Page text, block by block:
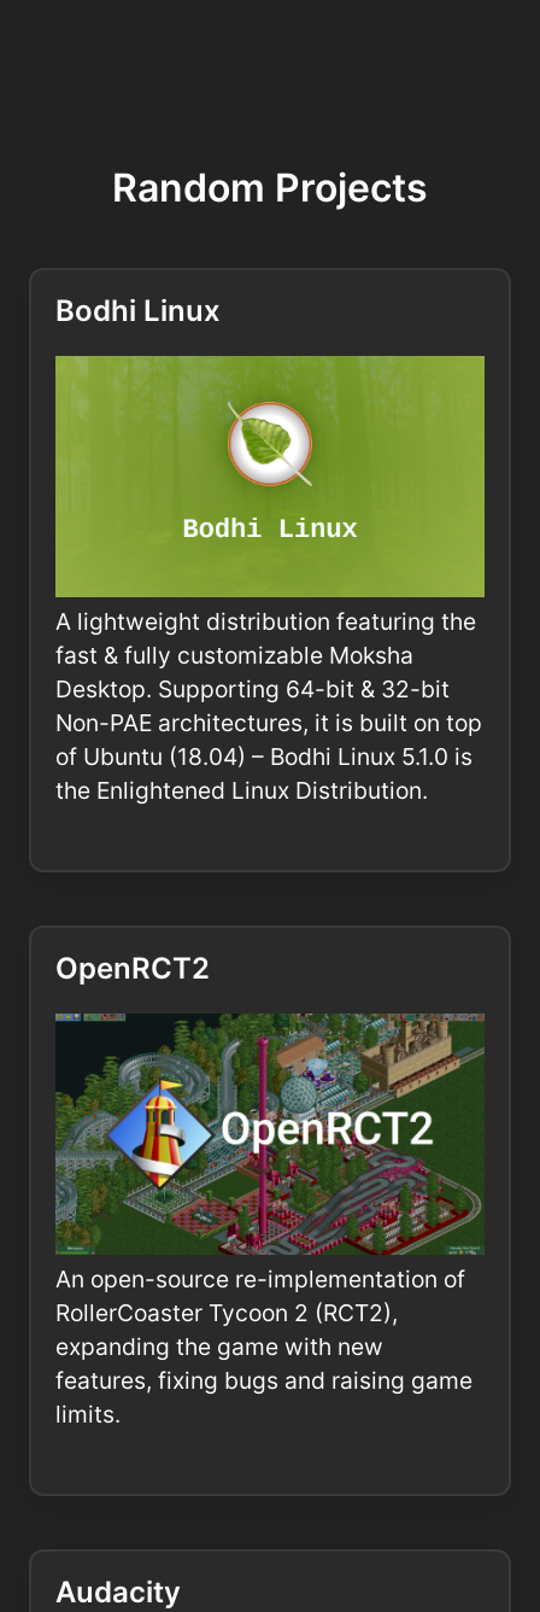
Random Projects
Bodhi Linux
A lightweight distribution featuring the
fast & fully customizable Moksha
Desktop. Supporting 64-bit & 32-bit
Non-PAE architectures, it is built on top
of Ubuntu (18.04) – Bodhi Linux 5.1.0 is
the Enlightened Linux Distribution.
OpenRCT2
An open-source re-implementation of
RollerCoaster Tycoon 2 (RCT2),
expanding the game with new
features, fixing bugs and raising game
limits.
Audacity